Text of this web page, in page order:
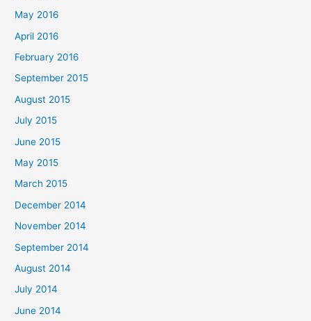
May 2016
April 2016
February 2016
September 2015
August 2015
July 2015
June 2015
May 2015
March 2015
December 2014
November 2014
September 2014
August 2014
July 2014
June 2014